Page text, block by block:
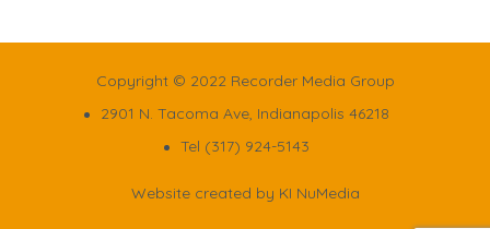
Copyright © 2022 Recorder Media Group
2901 N. Tacoma Ave, Indianapolis 46218
Tel (317) 924-5143
Website created by KI NuMedia